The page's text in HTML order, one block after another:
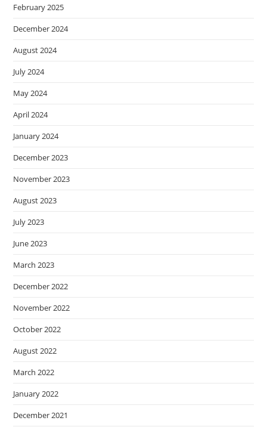
February 2025
December 2024
August 2024
July 2024
May 2024
April 2024
January 2024
December 2023
November 2023
August 2023
July 2023
June 2023
March 2023
December 2022
November 2022
October 2022
August 2022
March 2022
January 2022
December 2021